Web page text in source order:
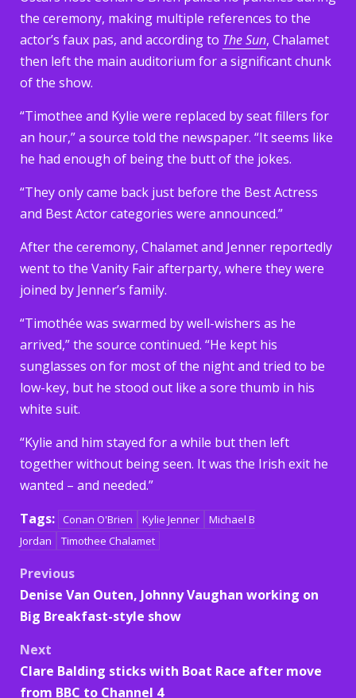
the ceremony, making multiple references to the
actor’s faux pas, and according to The Sun, Chalamet
then left the main auditorium for a significant chunk
of the show.
“Timothee and Kylie were replaced by seat fillers for
an hour,” a source told the newspaper. “It seems like
he had enough of being the butt of the jokes.
“They only came back just before the Best Actress
and Best Actor categories were announced.”
After the ceremony, Chalamet and Jenner reportedly
went to the Vanity Fair afterparty, where they were
joined by Jenner’s family.
“Timothée was swarmed by well-wishers as he
arrived,” the source continued. “He kept his
sunglasses on for most of the night and tried to be
low-key, but he stood out like a sore thumb in his
white suit.
“Kylie and him stayed for a while but then left
together without being seen. It was the Irish exit he
wanted – and needed.”
Tags: Conan O'Brien Kylie Jenner
Michael B
Jordan
Timothee Chalamet
Post
navigation
Previous
Denise Van Outen, Johnny Vaughan working on
Big Breakfast-style show
Next
Clare Balding sticks with Boat Race after move
from BBC to Channel 4